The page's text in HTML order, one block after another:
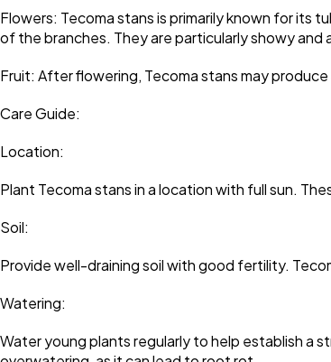
Flowers: Tecoma stans is primarily known for its
of the branches. They are particularly showy
Fruit: After flowering, Tecoma stans may
Care Guide:
Location:
Plant Tecoma stans in a location with full sun.
Soil:
Provide well-draining soil with good fertility.
Watering:
Water young plants regularly to help establish a